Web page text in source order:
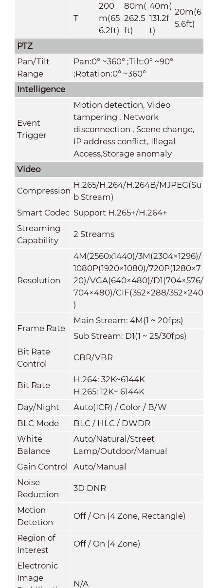
T
200
m(65
6.2ft)
80m(
262.5
ft)
40m(
131.2f
t)
20m(6
5.6ft)
PTZ
Pan/Tilt
Range
Pan:0° ~360° ;Tilt:0° ~90°
;Rotation:0° ~360°
Intelligence
Event
Trigger
Motion detection, Video
tampering , Network
disconnection , Scene change,
IP address conflict, Illegal
Access,Storage anomaly
Video
Compression
H.265/H.264/H.264B/MJPEG(Su
b Stream)
Smart Codec Support H.265+/H.264+
Streaming
Capability
2 Streams
Resolution
4M(2560x1440)/3M(2304×1296)/
1080P(1920×1080)/720P(1280×7
20)/VGA(640×480)/D1(704×576/
704×480)/CIF(352×288/352×240
)
Frame Rate
Main Stream: 4M(1 ~ 20fps)
Sub Stream: D1(1 ~ 25/30fps)
Bit Rate
Control
CBR/VBR
Bit Rate
H.264: 32K~6144K
H.265: 12K~ 6144K
Day/Night
Auto(ICR) / Color / B/W
BLC Mode
BLC / HLC / DWDR
White
Balance
Auto/Natural/Street
Lamp/Outdoor/Manual
Gain Control
Auto/Manual
Noise
Reduction
3D DNR
Motion
Detetion
Off / On (4 Zone, Rectangle)
Region of
Interest
Off / On (4 Zone)
Electronic
Image
N/A